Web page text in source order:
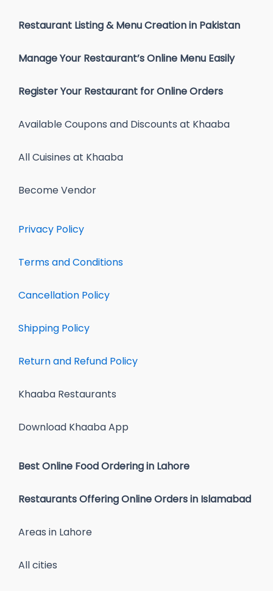
Restaurant Listing & Menu Creation in Pakistan
Manage Your Restaurant’s Online Menu Easily
Register Your Restaurant for Online Orders
Available Coupons and Discounts at Khaaba
All Cuisines at Khaaba
Become Vendor
Privacy Policy
Terms and Conditions
Cancellation Policy
Shipping Policy
Return and Refund Policy
Khaaba Restaurants
Download Khaaba App
Best Online Food Ordering in Lahore
Restaurants Offering Online Orders in Islamabad
Areas in Lahore
All cities